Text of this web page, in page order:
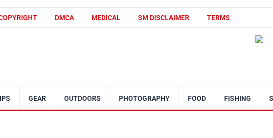
DMCA MEDICAL SM DISCLAIMER TERMS
GEAR OUTDOORS PHOTOGRAPHY FOOD FISHING